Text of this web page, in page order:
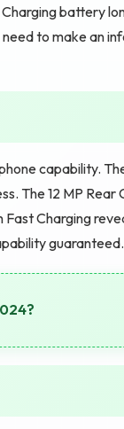
battery
to make an
capability.
The 12 MP Rear
Charging
guaranteed.